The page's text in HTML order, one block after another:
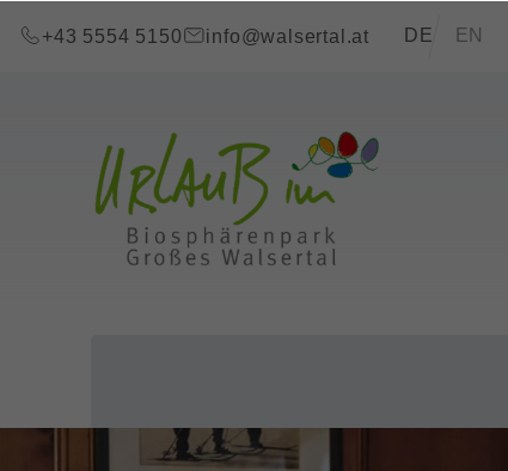
+43 5554 5150
info@walsertal.at DE EN